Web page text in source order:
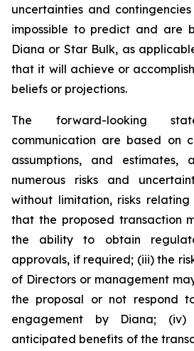
uncertainties and
impossible to predict and are
Diana or Star Bulk, as
that it will achieve or
beliefs or projections.
The forward-looking
communication are based on
assumptions, and
numerous risks and
without limitation, risks
that the proposed transaction
the ability to obtain
approvals, if required; (iii) the
of Directors or management
the proposal or not respond
engagement by Diana;
anticipated benefits of the